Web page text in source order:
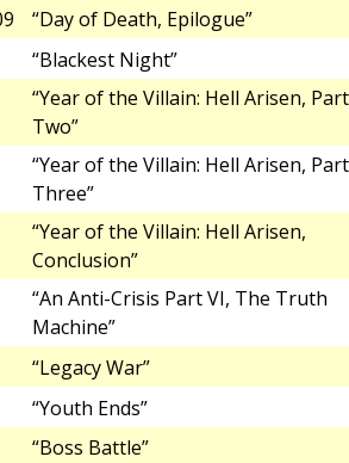
“Day of Death, Epilogue”
“Blackest Night”
“Year of the Villain: Hell Arisen, Part
Two”
“Year of the Villain: Hell Arisen, Part
Three”
“Year of the Villain: Hell Arisen,
Conclusion”
“An Anti-Crisis Part VI, The Truth
Machine”
“Legacy War”
“Youth Ends”
“Boss Battle”